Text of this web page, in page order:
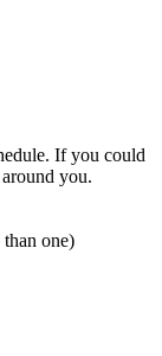
If you could
you.
one)